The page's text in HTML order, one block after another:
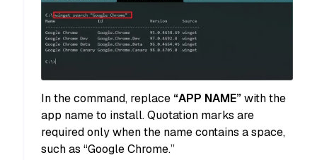
In the command, replace “APP NAME”with the
app name to install. Quotation marks are
required only when the name contains a space,
such as “Google Chrome.”